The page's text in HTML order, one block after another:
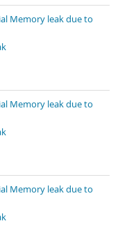
Memory leak due to
Memory leak due to
Memory leak due to